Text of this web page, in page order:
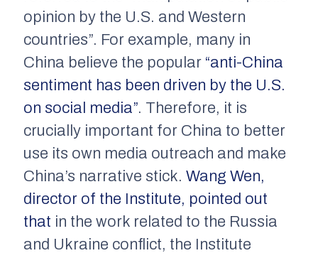
opinion by the U.S. and Western
countries”. For example, many in
China believe the popular “anti-China
sentiment has been driven by the U.S.
on social media”. Therefore, it is
crucially important for China to better
use its own media outreach and make
China’s narrative stick. Wang Wen,
director of the Institute, pointed out
that in the work related to the Russia
and Ukraine conflict, the Institute